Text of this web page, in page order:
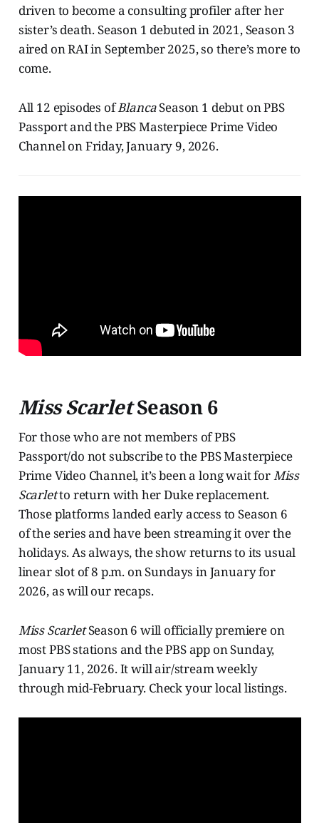
driven to become a consulting profiler after her
sister’s death. Season 1 debuted in 2021, Season 3
aired on RAI in September 2025, so there’s more to
come.
All 12 episodes ofBlancaSeason 1 debut on PBS
Passport and the PBS Masterpiece Prime Video
Channel on Friday, January 9, 2026.
Miss ScarletSeason 6
For those who are not members of PBS
Passport/do not subscribe to the PBS Masterpiece
Prime Video Channel, it’s been a long wait forMiss
Scarletto return with her Duke replacement.
Those platforms landed early access to Season 6
of the series and have been streaming it over the
holidays. As always, the show returns to its usual
linear slot of 8 p.m. on Sundays in January for
2026, as will our recaps.
Miss ScarletSeason 6 will officially premiere on
most PBS stations and the PBS app on Sunday,
January 11, 2026. It will air/stream weekly
through mid-February. Check your local listings.